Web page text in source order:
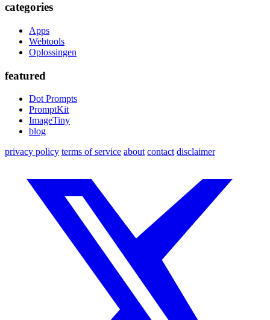
categories
Apps
Webtools
Oplossingen
featured
Dot Prompts
PromptKit
ImageTiny
blog
privacy policy terms of service about contact disclaimer